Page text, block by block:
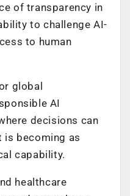
of transparency in
to challenge AI-
to human
global
AI
decisions can
becoming as
capability.
healthcare